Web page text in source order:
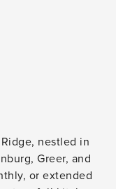
nestled in
Greer, and
or extended